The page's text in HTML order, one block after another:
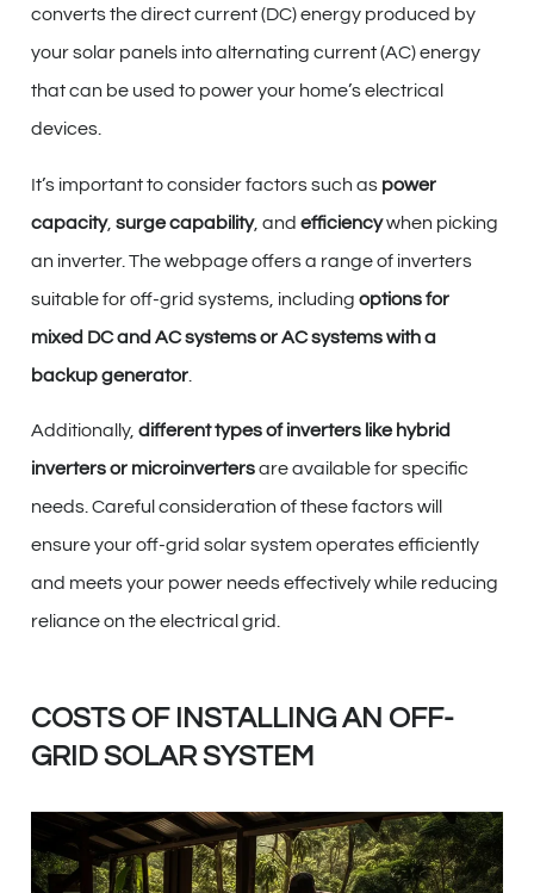
converts the direct current (DC) energy produced by
your solar panels into alternating current (AC) energy
that can be used to power your home’s electrical
devices.
It’s important to consider factors such as power
capacity, surge capability, and efficiencywhen picking
an inverter. The webpage offers a range of inverters
suitable for off-grid systems, including options for
mixed DC and AC systems or AC systems with a
backup generator
Additionally, different types of inverters like hybrid
inverters or microinvertersare available for specific
needs. Careful consideration of these factors will
ensure your off-grid solar system operates efficiently
and meets your power needs effectively while reducing
reliance on the electrical grid.
COSTS OF INSTALLING AN OFF-
GRID SOLAR SYSTEM